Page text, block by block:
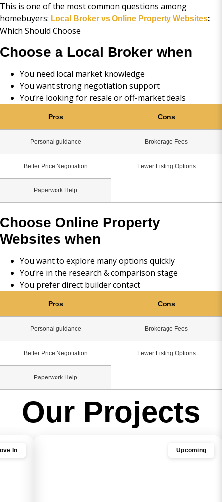
This is one of the most common questions among
homebuyers: Local Broker vs Online Property Websites:
Which Should Choose
Choose a Local Broker when
You need local market knowledge
You want strong negotiation support
You’re looking for resale or off-market deals
Pros Cons
Personal guidance Brokerage Fees
Better Price Negotiation Fewer Listing Options
Paperwork Help
Choose Online Property
Websites when
You want to explore many options quickly
You’re in the research & comparison stage
You prefer direct builder contact
Pros Cons
Personal guidance Brokerage Fees
Better Price Negotiation Fewer Listing Options
Paperwork Help
Our Projects
In Upcoming